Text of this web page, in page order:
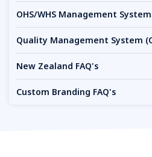
OHS/WHS Management
Quality Management System
New Zealand FAQ's
Custom Branding FAQ's